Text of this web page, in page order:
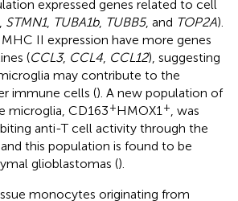
expressed genes related to cell
STMN1, TUBA1b, TUBB5, and TOP2A).
II expression have more genes
(CCL3, CCL4 CCL12), suggesting
may contribute to the
immune cells (). A new population of
microglia, CD163+HMOX1 + , was
anti-T cell activity through the
this population is found to be
glioblastomas ().
monocytes originating from